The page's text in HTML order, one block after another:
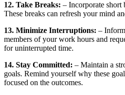
12. Take Breaks: – Incorporate short
These breaks can refresh your mind
13. Minimize Interruptions: –
members of your work hours and
for uninterrupted time.
14. Stay Committed: – Maintain a
goals. Remind yourself why these
focused on the outcomes.